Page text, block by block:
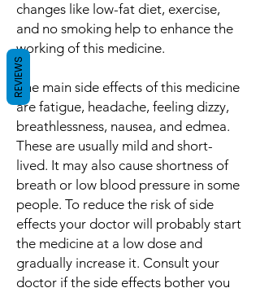
changes like low-fat diet, exercise,
and no smoking help to enhance the
working of this medicine.
The main side effects of this medicine
are fatigue, headache, feeling dizzy,
breathlessness, nausea, and edmea.
These are usually mild and short-
lived. It may also cause shortness of
breath or low blood pressure in some
people. To reduce the risk of side
effects your doctor will probably start
the medicine at a low dose and
gradually increase it. Consult your
doctor if the side effects bother you
REVIEWS